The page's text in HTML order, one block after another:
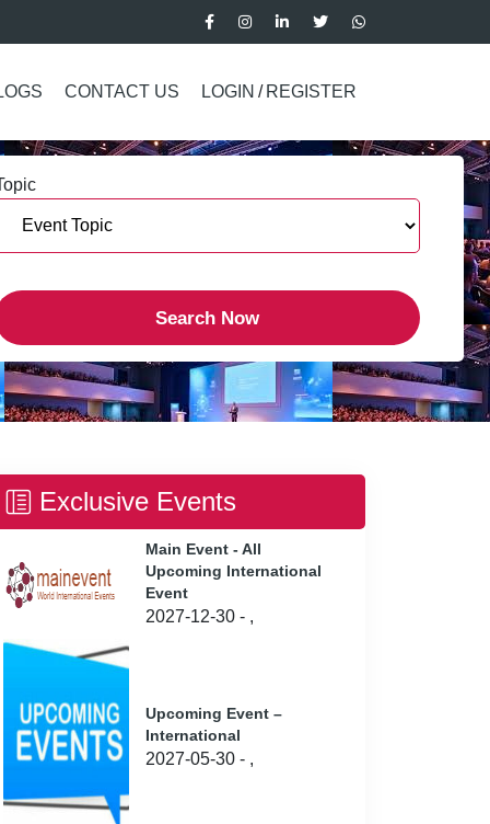
CONTACT US LOGIN / REGISTER
Exclusive Events
Main Event - All
Upcoming International
Event
2027-12-30 - ,
Upcoming Event –
International
2027-05-30 - ,